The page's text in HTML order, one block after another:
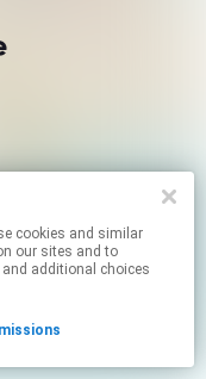
our sites and to
additional choices